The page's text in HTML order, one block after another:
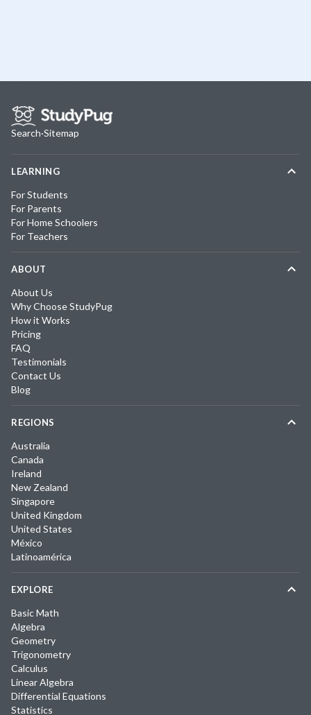
Search·Sitemap
LEARNING
For Students
For Parents
For Home Schoolers
For Teachers
ABOUT
About Us
Why Choose StudyPug
How it Works
Pricing
FAQ
Testimonials
Contact Us
Blog
REGIONS
Australia
Canada
Ireland
New Zealand
Singapore
United Kingdom
United States
México
Latinoamérica
EXPLORE
Basic Math
Algebra
Geometry
Trigonometry
Calculus
Linear Algebra
Differential Equations
Statistics